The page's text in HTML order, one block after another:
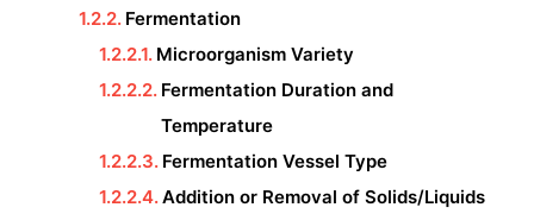
Fermentation
Microorganism Variety
Fermentation Duration and
Temperature
Fermentation Vessel Type
Addition or Removal of Solids/Liquids